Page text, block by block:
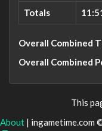
Totals
Overall Combined
Overall Combined
This
About | ingametime.com